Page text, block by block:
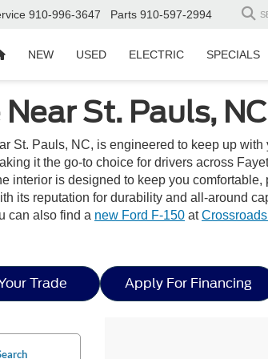
910-996-3647 Parts 910-597-2994
NEW USED ELECTRIC SPECIALS
St. Pauls, NC
St. Pauls, NC, is engineered to keep up
it the go-to choice for drivers across
interior is designed to keep you
its reputation for durability and all-around
can also find a new Ford F-150 at
Trade Apply For Financing